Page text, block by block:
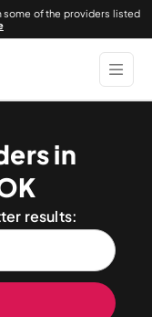
some of the providers listed
in
results: